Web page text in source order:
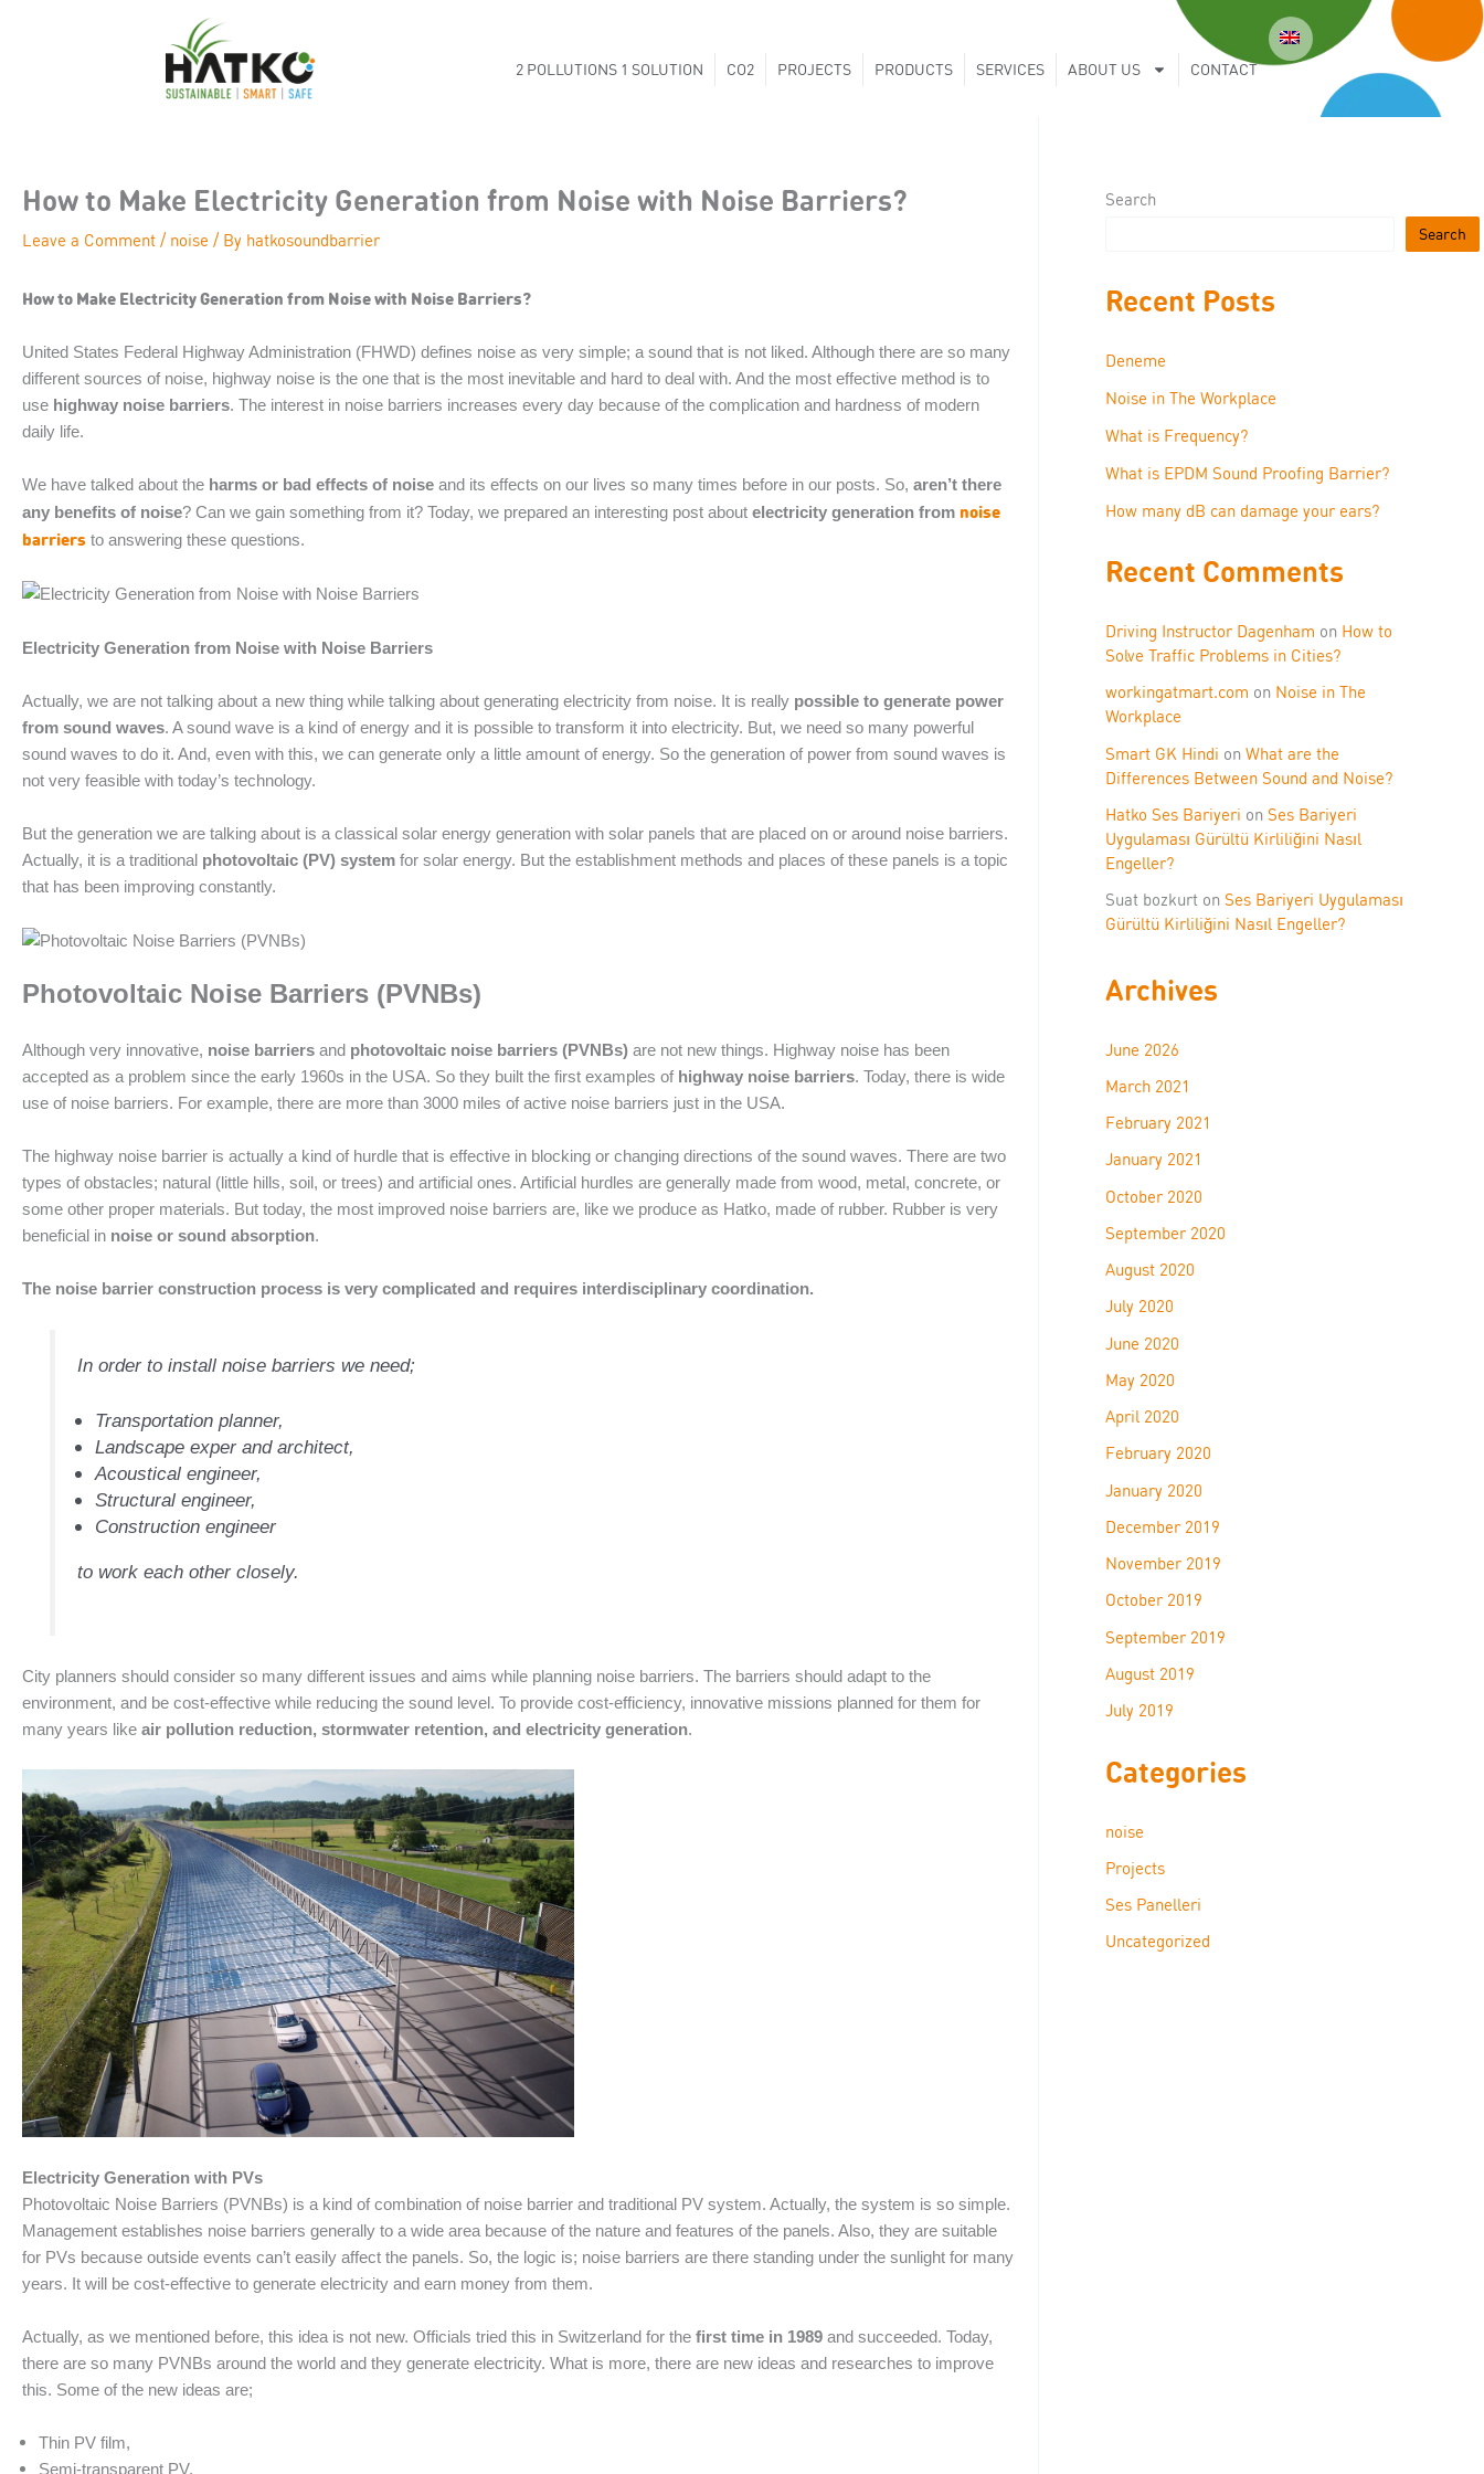
2 POLLUTIONS 1 SOLUTION CO2 PROJECTS PRODUCTS SERVICES ABOUT US CONTACT
How to Make Electricity Generation from Noise with Noise Barriers?
Leave a Comment / noise / By hatkosoundbarrier
How to Make Electricity Generation from Noise with Noise Barriers?
United States Federal Highway Administration (FHWD) defines noise as very simple; a sound that is not liked. Although there are so many
different sources of noise, highway noise is the one that is the most inevitable and hard to deal with. And the most effective method is to
use highway noise barriers. The interest in noise barriers increases every day because of the complication and hardness of modern
daily life.
We have talked about the harms or bad effects of noise and its effects on our lives so many times before in our posts. So, aren’t there
any benefits of noise? Can we gain something from it? Today, we prepared an interesting post about electricity generation from noise
barriers to answering these questions.
Electricity Generation from Noise with Noise Barriers
Actually, we are not talking about a new thing while talking about generating electricity from noise. It is really possible to generate power
from sound waves. A sound wave is a kind of energy and it is possible to transform it into electricity. But, we need so many powerful
sound waves to do it. And, even with this, we can generate only a little amount of energy. So the generation of power from sound waves is
not very feasible with today’s technology.
But the generation we are talking about is a classical solar energy generation with solar panels that are placed on or around noise barriers.
Actually, it is a traditional photovoltaic (PV) system for solar energy. But the establishment methods and places of these panels is a topic
that has been improving constantly.
Photovoltaic Noise Barriers (PVNBs)
Although very innovative, noise barriers and photovoltaic noise barriers (PVNBs) are not new things. Highway noise has been
accepted as a problem since the early 1960s in the USA. So they built the first examples of highway noise barriers. Today, there is wide
use of noise barriers. For example, there are more than 3000 miles of active noise barriers just in the USA.
The highway noise barrier is actually a kind of hurdle that is effective in blocking or changing directions of the sound waves. There are two
types of obstacles; natural (little hills, soil, or trees) and artificial ones. Artificial hurdles are generally made from wood, metal, concrete, or
some other proper materials. But today, the most improved noise barriers are, like we produce as Hatko, made of rubber. Rubber is very
beneficial in noise or sound absorption.
The noise barrier construction process is very complicated and requires interdisciplinary coordination.
In order to install noise barriers we need;
Transportation planner,
Landscape exper and architect,
Acoustical engineer,
Structural engineer,
Construction engineer
to work each other closely.
City planners should consider so many different issues and aims while planning noise barriers. The barriers should adapt to the
environment, and be cost-effective while reducing the sound level. To provide cost-efficiency, innovative missions planned for them for
many years like air pollution reduction, stormwater retention, and electricity generation.
Electricity Generation with PVs
Photovoltaic Noise Barriers (PVNBs) is a kind of combination of noise barrier and traditional PV system. Actually, the system is so simple.
Management establishes noise barriers generally to a wide area because of the nature and features of the panels. Also, they are suitable
for PVs because outside events can’t easily affect the panels. So, the logic is; noise barriers are there standing under the sunlight for many
years. It will be cost-effective to generate electricity and earn money from them.
Actually, as we mentioned before, this idea is not new. Officials tried this in Switzerland for the first time in 1989 and succeeded. Today,
there are so many PVNBs around the world and they generate electricity. What is more, there are new ideas and researches to improve
this. Some of the new ideas are;
Thin PV film,
Semi-transparent PV,
Search
Search
Recent Posts
Deneme
Noise in The Workplace
What is Frequency?
What is EPDM Sound Proofing Barrier?
How many dB can damage your ears?
Recent Comments
Driving Instructor Dagenham on How to
Solve Traffic Problems in Cities?
workingatmart.com on Noise in The
Workplace
Smart GK Hindi on What are the
Differences Between Sound and Noise?
Hatko Ses Bariyeri on Ses Bariyeri
Uygulaması Gürültü Kirliliğini Nasıl
Engeller?
Suat bozkurton Ses Bariyeri Uygulaması
Gürültü Kirliliğini Nasıl Engeller?
Archives
June 2026
March 2021
February 2021
January 2021
October 2020
September 2020
August 2020
July 2020
June 2020
May 2020
April 2020
February 2020
January 2020
December 2019
November 2019
October 2019
September 2019
August 2019
July 2019
Categories
noise
Projects
Ses Panelleri
Uncategorized